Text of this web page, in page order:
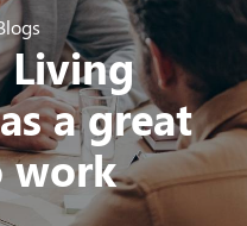
Living
a great
work